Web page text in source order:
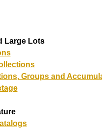
Large Lots
Groups and